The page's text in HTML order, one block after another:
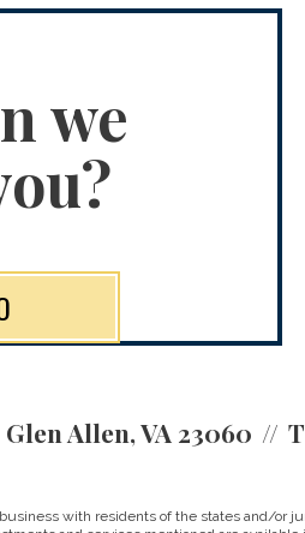
we
Glen Allen, VA 23060
with residents of the states and/or